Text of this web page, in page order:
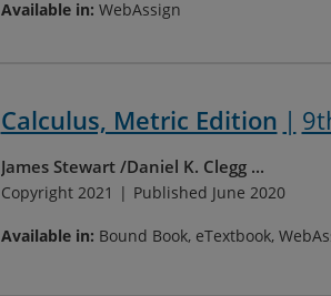
Available in: WebAssign
Calculus, Metric Edition
James Stewart Daniel K. Clegg ...
Copyright 2021 Published June 2020
Available in: Bound Book, eTextbook,